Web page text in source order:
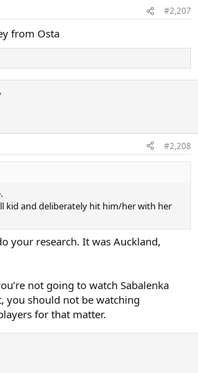
#2,207
from Osta
#2,208
kid and deliberately hit him/her with her
your research. It was Auckland,
not going to watch Sabalenka
you should not be watching
for that matter.